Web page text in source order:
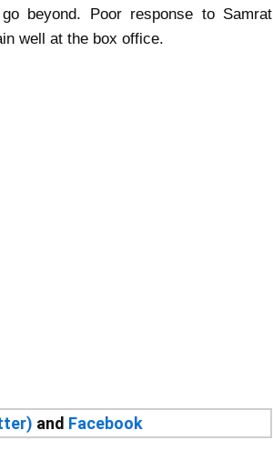
beyond. Poor response to Samrat
well at the box office.
and Facebook